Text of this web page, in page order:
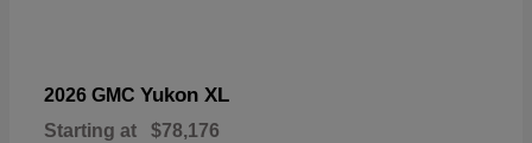
2026 GMC Yukon XL
Starting at $78,176